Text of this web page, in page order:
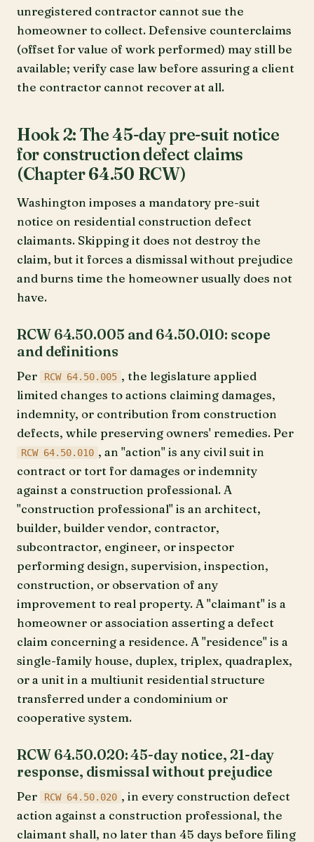
unregistered contractor cannot sue the
homeowner to collect. Defensive counterclaims
(offset for value of work performed) may still be
available; verify case law before assuring a client
the contractor cannot recover at all.
Hook 2: The 45-day pre-suit notice
for construction defect claims
(Chapter 64.50 RCW)
Washington imposes a mandatory pre-suit
notice on residential construction defect
claimants. Skipping it does not destroy the
claim, but it forces a dismissal without prejudice
and burns time the homeowner usually does not
have.
RCW 64.50.005 and 64.50.010: scope
and definitions
Per RCW 64.50.005 , the legislature applied
limited changes to actions claiming damages,
indemnity, or contribution from construction
defects, while preserving owners' remedies. Per
RCW 64.50.010 , an "action" is any civil suit in
contract or tort for damages or indemnity
against a construction professional. A
"construction professional" is an architect,
builder, builder vendor, contractor,
subcontractor, engineer, or inspector
performing design, supervision, inspection,
construction, or observation of any
improvement to real property. A "claimant" is a
homeowner or association asserting a defect
claim concerning a residence. A "residence" is a
single-family house, duplex, triplex, quadraplex,
or a unit in a multiunit residential structure
transferred under a condominium or
cooperative system.
RCW 64.50.020: 45-day notice, 21-day
response, dismissal without prejudice
Per RCW 64.50.020 , in every construction defect
action against a construction professional, the
claimant shall, no later than 45 days before filing